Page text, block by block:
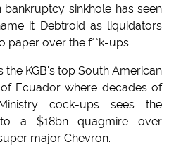
bankruptcy sinkhole has seen
it Debtroid as liquidators
paper over the f**k-ups.
the KGB's top South American
Ecuador where decades of
cock-ups sees the
a $18bn quagmire over
major Chevron.